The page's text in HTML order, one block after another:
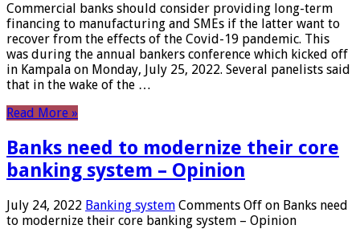
Commercial banks should consider providing long-term
financing to manufacturing and SMEs if the latter want to
recover from the effects of the Covid-19 pandemic. This
was during the annual bankers conference which kicked off
in Kampala on Monday, July 25, 2022. Several panelists said
that in the wake of the …
Read More »
Banks need to modernize their core
banking system – Opinion
July 24, 2022 Banking system Comments Off on Banks need
to modernize their core banking system – Opinion